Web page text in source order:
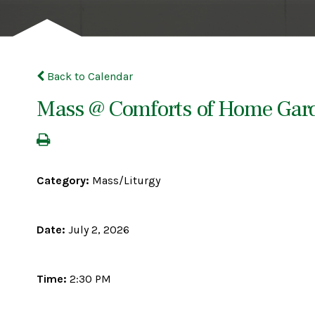
Back to Calendar
Mass @ Comforts of Home
Category: Mass/Liturgy
Date: July 2, 2026
Time: 2:30 PM